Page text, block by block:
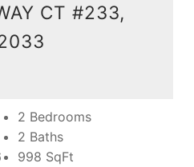
CT #233,
2 Bedrooms
2 Baths
998 SqFt